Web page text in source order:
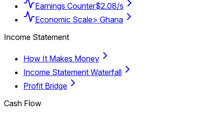
Earnings Counter$2.08/s
Economic Scale> Ghana
Income Statement
How It Makes Money
Income Statement Waterfall
Profit Bridge
Cash Flow